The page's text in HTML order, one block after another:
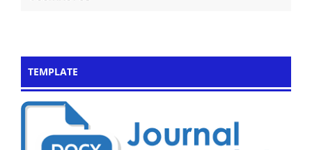
TEMPLATE